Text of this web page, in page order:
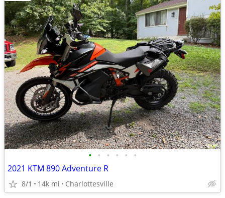
• • • • • •
2021 KTM 890 Adventure R
8/1 14k mi Charlottesville